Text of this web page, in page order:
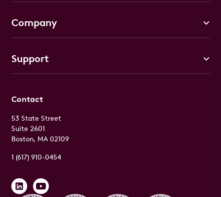
Contact
53 State Street
Suite 2601
Boston, MA 02109
1 (617) 910-0454
Company
Support